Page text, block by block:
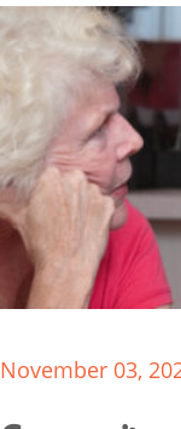
November 03,